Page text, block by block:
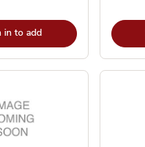
in to add